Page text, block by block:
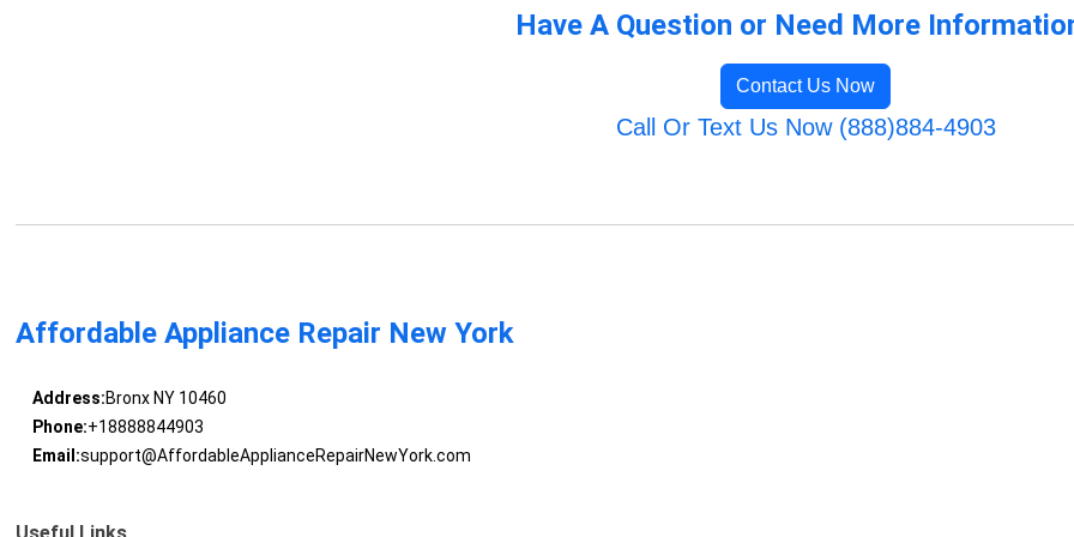
Have A Question or Need More
Contact Us Now
Call Or Text Us Now (888)884-4903
Affordable Appliance Repair New York
Address:Bronx NY 10460
Phone:+18888844903
Email:support@AffordableApplianceRepairNewYork.com